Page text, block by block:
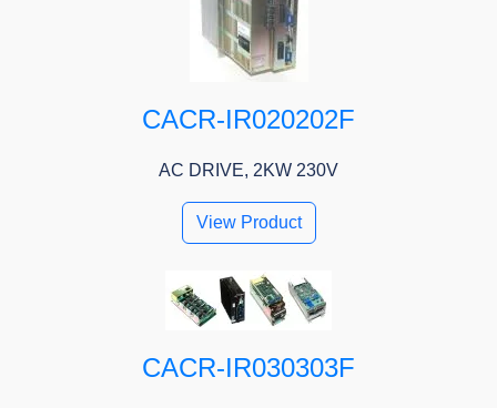
CACR-IR020202F
AC DRIVE, 2KW 230V
View Product
CACR-IR030303F